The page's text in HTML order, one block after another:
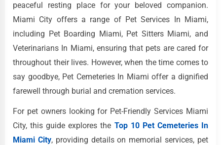
peaceful resting place for your beloved companion.
Miami City offers a range of Pet Services In Miami,
including Pet Boarding Miami, Pet Sitters Miami, and
Veterinarians In Miami, ensuring that pets are cared for
throughout their lives. However, when the time comes to
say goodbye, Pet Cemeteries In Miami offer a dignified
farewell through burial and cremation services.
For pet owners looking for Pet-Friendly Services Miami
City, this guide explores the Top 10 Pet Cemeteries In
Miami City, providing details on memorial services, pet